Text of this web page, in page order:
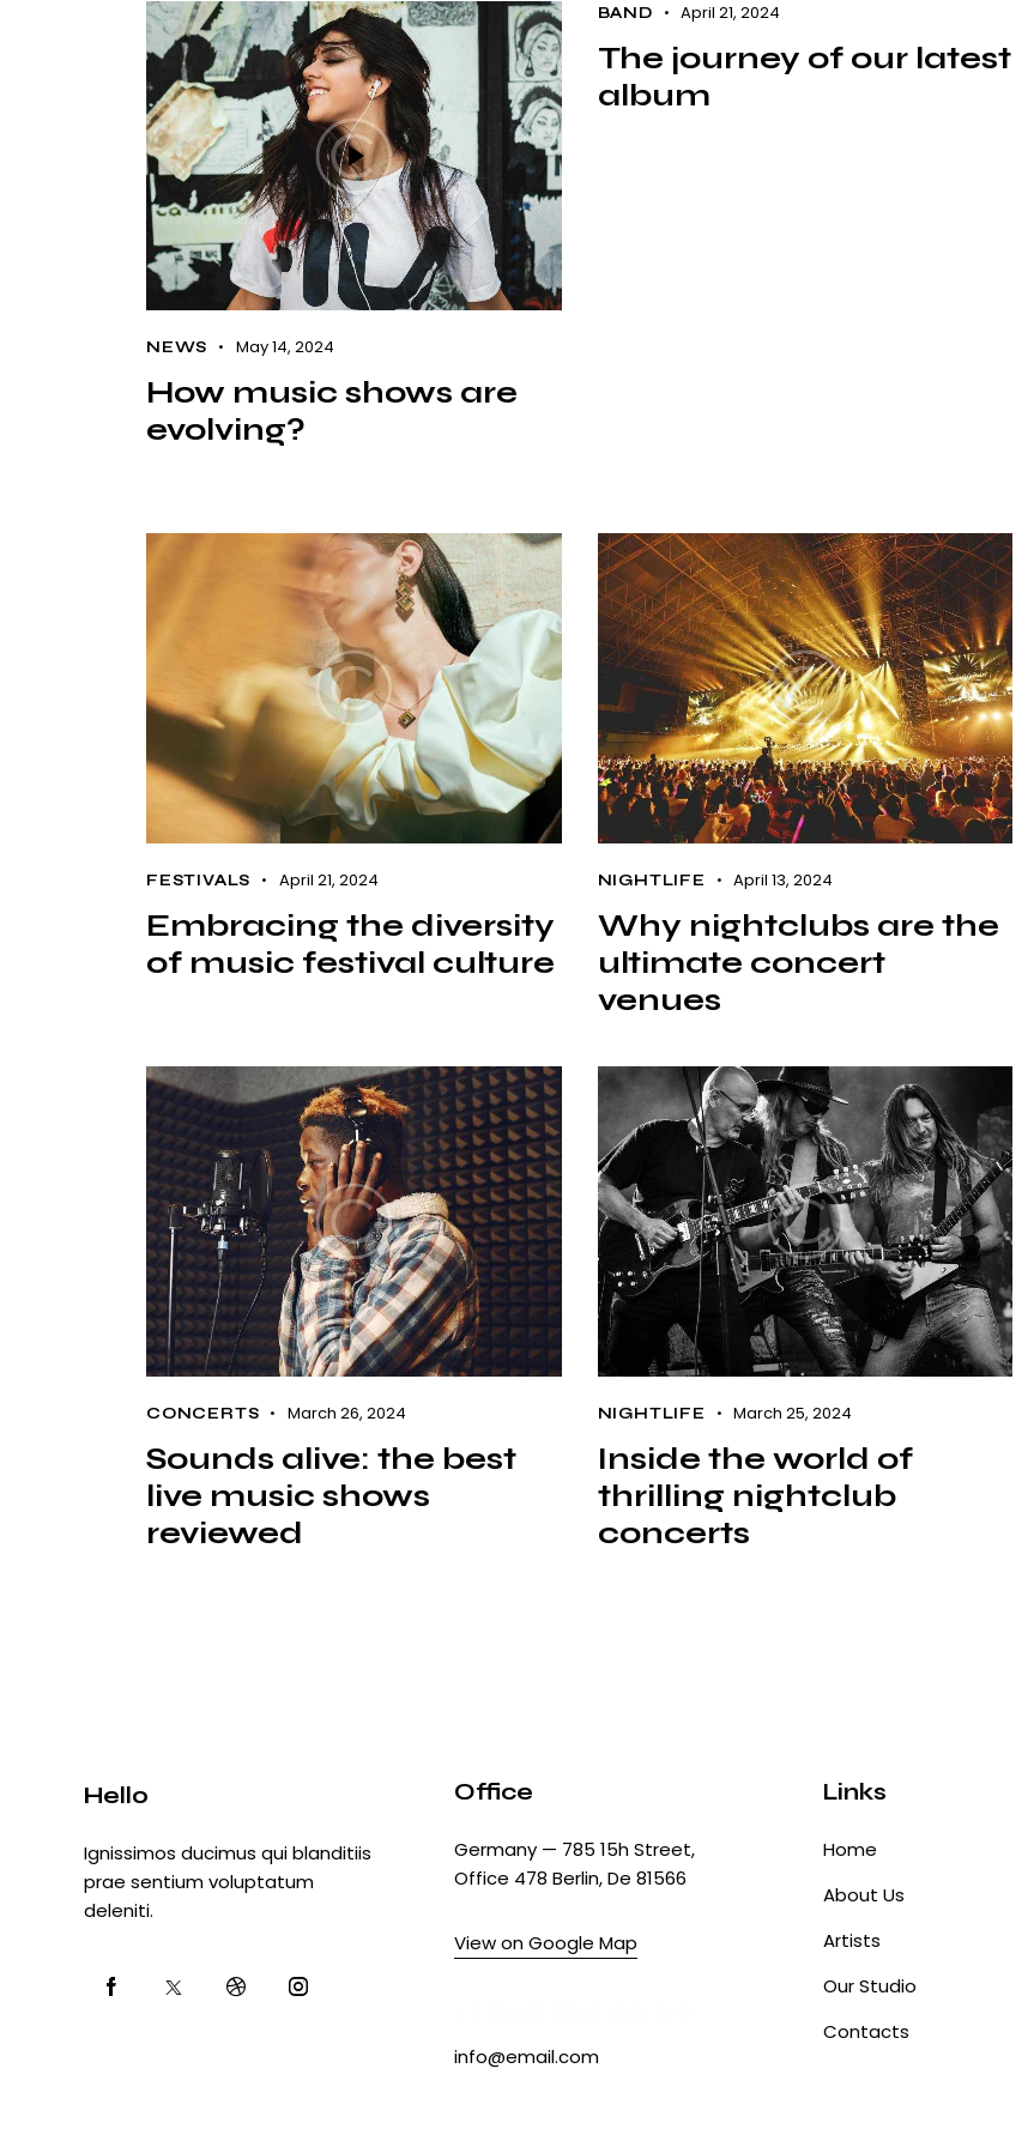
NEWS May 14, 2024
How music shows are
evolving?
BAND April 21, 2024
The journey of our latest
album
FESTIVALS April 21, 2024
Embracing the diversity
of music festival culture
NIGHTLIFE April 13, 2024
Why nightclubs are the
ultimate concert
venues
CONCERTS March 26, 2024
Sounds alive: the best
live music shows
reviewed
NIGHTLIFE March 25, 2024
Inside the world of
thrilling nightclub
concerts
Hello
Ignissimos ducimus qui blanditiis
prae sentium voluptatum
deleniti.
Office
Germany — 785 15h Street,
Office 478 Berlin, De 81566
View on Google Map
info@email.com
Links
Home
About Us
Artists
Our Studio
Contacts